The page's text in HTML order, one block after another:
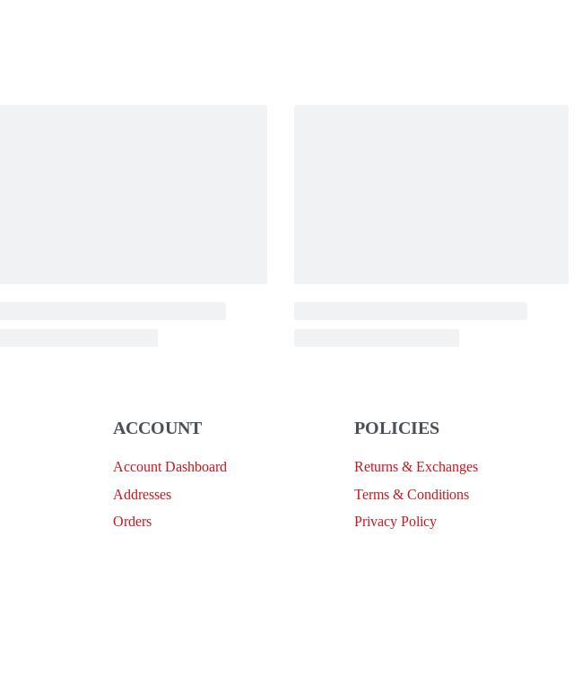
ACCOUNT
Account Dashboard
Addresses
Orders
POLICIES
Returns & Exchanges
Terms & Conditions
Privacy Policy